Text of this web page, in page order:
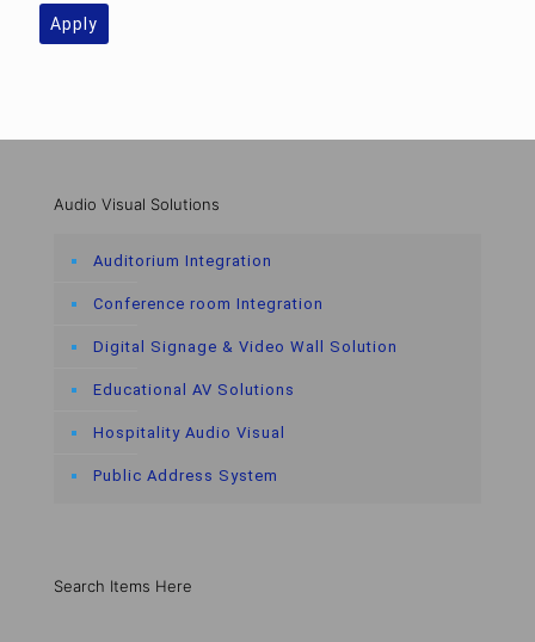
Apply
Audio Visual Solutions
Auditorium Integration
Conference room Integration
Digital Signage & Video Wall Solution
Educational AV Solutions
Hospitality Audio Visual
Public Address System
Search Items Here